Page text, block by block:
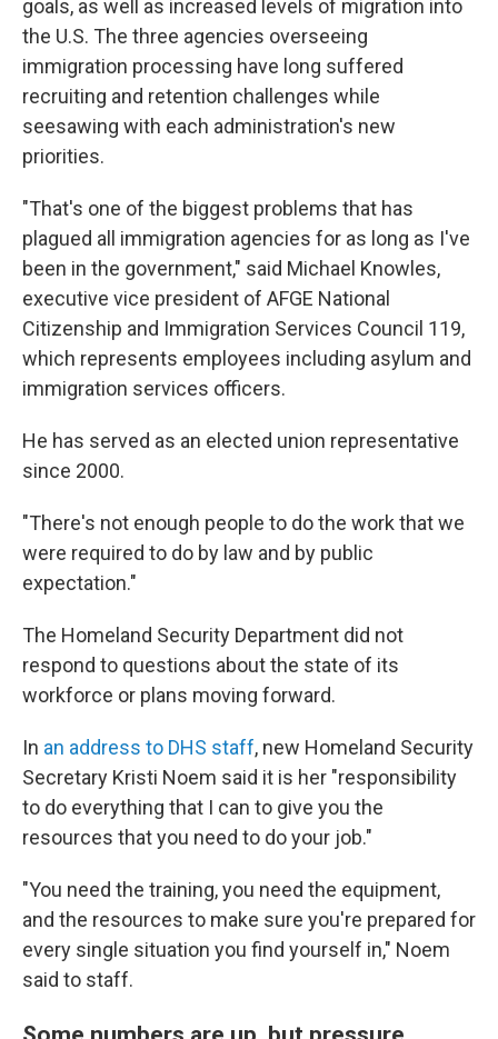
goals, as well as increased levels of migration into
the U.S. The three agencies overseeing
immigration processing have long suffered
recruiting and retention challenges while
seesawing with each administration's new
priorities.
"That's one of the biggest problems that has
plagued all immigration agencies for as long as I've
been in the government," said Michael Knowles,
executive vice president of AFGE National
Citizenship and Immigration Services Council 119,
which represents employees including asylum and
immigration services officers.
He has served as an elected union representative
since 2000.
"There's not enough people to do the work that we
were required to do by law and by public
expectation."
The Homeland Security Department did not
respond to questions about the state of its
workforce or plans moving forward.
In an address to DHS staff, new Homeland Security
Secretary Kristi Noem said it is her "responsibility
to do everything that I can to give you the
resources that you need to do your job."
"You need the training, you need the equipment,
and the resources to make sure you're prepared for
every single situation you find yourself in," Noem
said to staff.